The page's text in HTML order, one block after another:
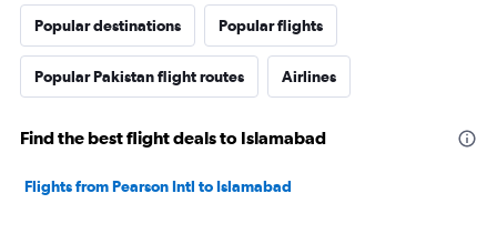
Popular destinations Popular flights
Popular Pakistan flight routes Airlines
Find the best flight deals to Islamabad
Flights from Pearson Intl to Islamabad